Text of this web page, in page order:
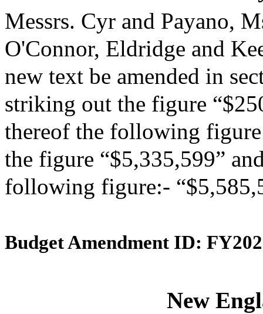
Messrs. Cyr and Payano,
O'Connor, Eldridge and
new text be amended in
striking out the figure
thereof the following
the figure “$5,335,599”
following figure:-
Budget Amendment ID:
New